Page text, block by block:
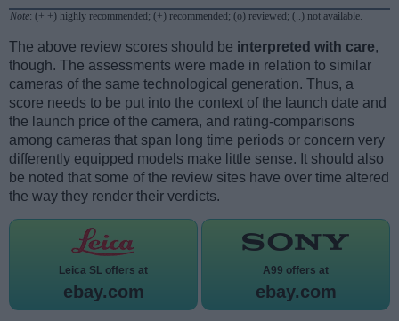
Note: (+ +) highly recommended; (+) recommended; (o) reviewed; (..) not available.
The above review scores should be interpreted with care,
though. The assessments were made in relation to similar
cameras of the same technological generation. Thus, a
score needs to be put into the context of the launch date and
the launch price of the camera, and rating-comparisons
among cameras that span long time periods or concern very
differently equipped models make little sense. It should also
be noted that some of the review sites have over time altered
the way they render their verdicts.
Leica SL offers at
ebay.com
A99 offers at
ebay.com